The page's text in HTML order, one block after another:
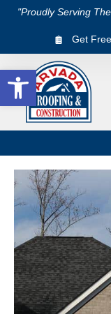
Open toolbar
"Proudly Serving
Get